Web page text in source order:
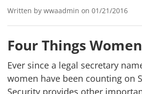
Written by wwaadmin on 01/21/2016
Four Things
Ever since a legal secretary
women have been counting on
Security provides other